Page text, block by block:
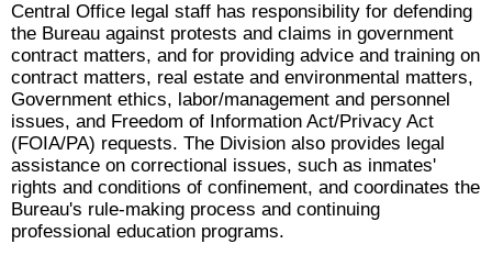
Central Office legal staff has responsibility for defending
the Bureau against protests and claims in government
contract matters, and for providing advice and training on
contract matters, real estate and environmental matters,
Government ethics, labor/management and personnel
issues, and Freedom of Information Act/Privacy Act
(FOIA/PA) requests. The Division also provides legal
assistance on correctional issues, such as inmates'
rights and conditions of confinement, and coordinates the
Bureau's rule-making process and continuing
professional education programs.